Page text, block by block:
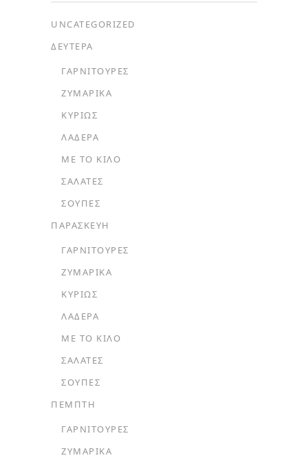
UNCATEGORIZED
ΔΕΥΤΕΡΑ
ΓΑΡΝΙΤΟΎΡΕΣ
ΖΥΜΑΡΙΚΆ
ΚΥΡΊΩΣ
ΛΑΔΕΡΆ
ΜΕ ΤΟ ΚΙΛΌ
ΣΑΛΆΤΕΣ
ΣΟΎΠΕΣ
ΠΑΡΑΣΚΕΥΗ
ΓΑΡΝΙΤΟΎΡΕΣ
ΖΥΜΑΡΙΚΆ
ΚΥΡΊΩΣ
ΛΑΔΕΡΆ
ΜΕ ΤΟ ΚΙΛΌ
ΣΑΛΆΤΕΣ
ΣΟΎΠΕΣ
ΠΕΜΠΤΗ
ΓΑΡΝΙΤΟΎΡΕΣ
ΖΥΜΑΡΙΚΆ